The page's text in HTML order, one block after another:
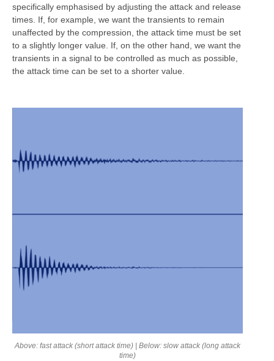
specifically emphasised by adjusting the attack and release
times. If, for example, we want the transients to remain
unaffected by the compression, the attack time must be set
to a slightly longer value. If, on the other hand, we want the
transients in a signal to be controlled as much as possible,
the attack time can be set to a shorter value.
Above: fast attack (short attack time) | Below: slow attack (long attack
time)